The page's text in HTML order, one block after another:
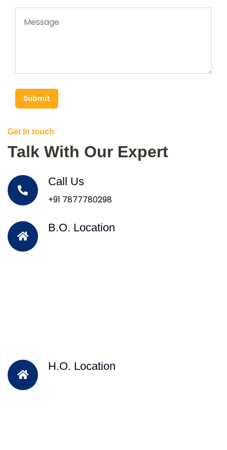
Submit
Get In touch
Talk With Our Expert
Call Us
+91 7877780298
B.O. Location
H.O. Location